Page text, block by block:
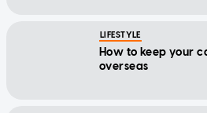
LIFESTYLE
How to keep your
overseas